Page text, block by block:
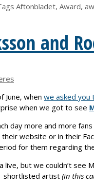
Aftonbladet, Award,
and
June, when we asked you
when we got to see
day more and more
website or in their
for them regarding
but we couldn’t see
shortlisted artist (in this